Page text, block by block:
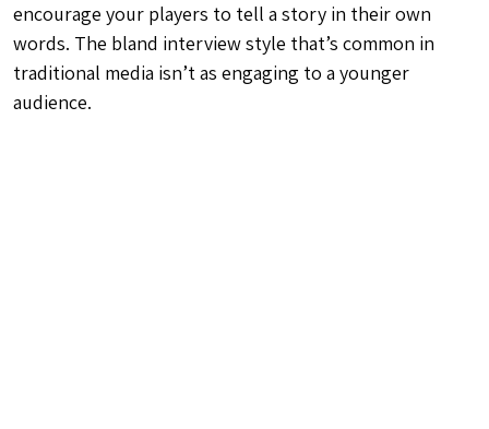
encourage your players to tell a story in their own
words. The bland interview style that’s common in
traditional media isn’t as engaging to a younger
audience.